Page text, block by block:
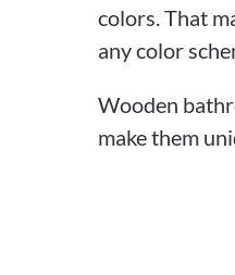
colors. That
any color
Wooden
make them